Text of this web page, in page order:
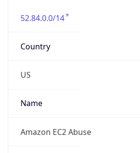
52.84.0.0/14
Country
US
Name
Amazon EC2 Abuse